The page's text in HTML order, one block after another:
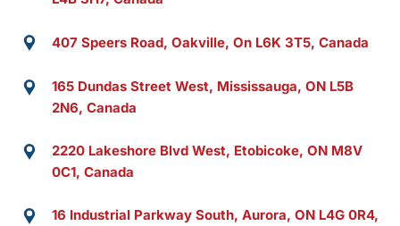
407 Speers Road, Oakville, On L6K 3T5, Canada
165 Dundas Street West, Mississauga, ON L5B
2N6, Canada
2220 Lakeshore Blvd West, Etobicoke, ON M8V
0C1, Canada
16 Industrial Parkway South, Aurora, ON L4G 0R4,